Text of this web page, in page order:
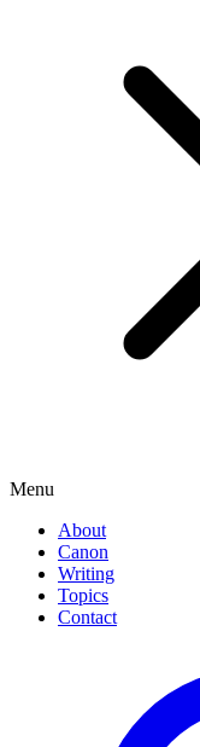
Menu
About
Canon
Writing
Topics
Contact